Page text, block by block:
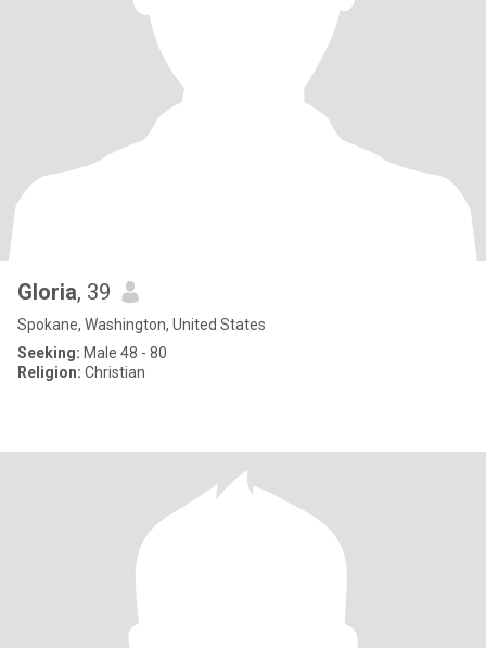
Gloria, 39
Spokane, Washington, United States
Seeking: Male 48 - 80
Religion: Christian